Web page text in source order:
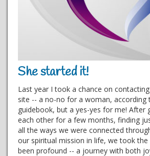
She started it!
Last year I took a chance on
site -- a no-no for a woman, according
guidebook, but a yes-yes for me! After
each other for a few months, finding
all the ways we were connected
our spiritual mission in life, we took
been profound -- a journey with both